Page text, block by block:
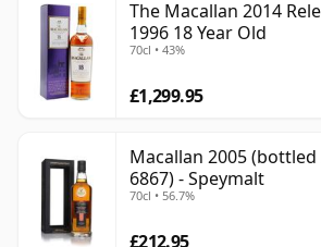
The Macallan 2014
1996 18 Year Old
70cl • 43%
£1,299.95
Macallan 2005 (bottled
6867) - Speymalt
70cl • 56.7%
£212.95